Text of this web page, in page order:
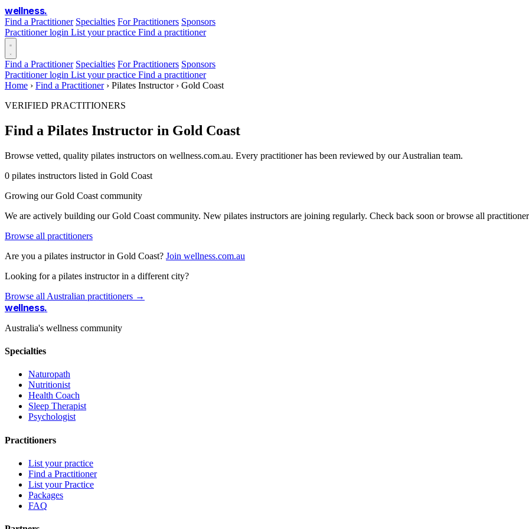
wellness.
Find a Practitioner Specialties For Practitioners Sponsors
Practitioner login List your practice Find a practitioner
Find a Practitioner Specialties For Practitioners Sponsors
Practitioner login List your practice Find a practitioner
Home › Find a Practitioner › Pilates Instructor › Gold Coast
VERIFIED PRACTITIONERS
Find a Pilates Instructor in Gold Coast
Browse vetted, quality pilates instructors on wellness.com.au. Every practitioner has been reviewed by our Australian team.
0 pilates instructors listed in Gold Coast
Growing our Gold Coast community
We are actively building our Gold Coast community. New pilates instructors are joining regularly. Check back soon or browse all
Browse all practitioners
Are you a pilates instructor in Gold Coast? Join wellness.com.au
Looking for a pilates instructor in a different city?
Browse all Australian practitioners →
wellness.
Australia's wellness community
Specialties
Naturopath
Nutritionist
Health Coach
Sleep Therapist
Psychologist
Practitioners
List your practice
Find a Practitioner
List your Practice
Packages
FAQ